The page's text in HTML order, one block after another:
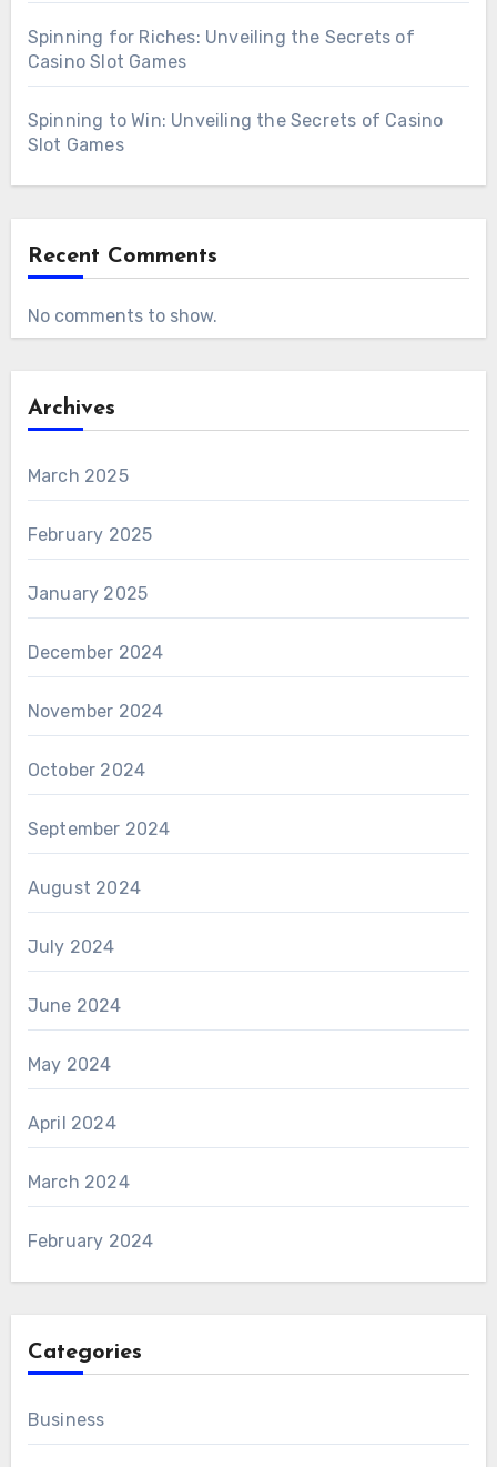
Spinning for Riches: Unveiling the Secrets of
Casino Slot Games
Spinning to Win: Unveiling the Secrets of Casino
Slot Games
Recent Comments
No comments to show.
Archives
March 2025
February 2025
January 2025
December 2024
November 2024
October 2024
September 2024
August 2024
July 2024
June 2024
May 2024
April 2024
March 2024
February 2024
Categories
Business